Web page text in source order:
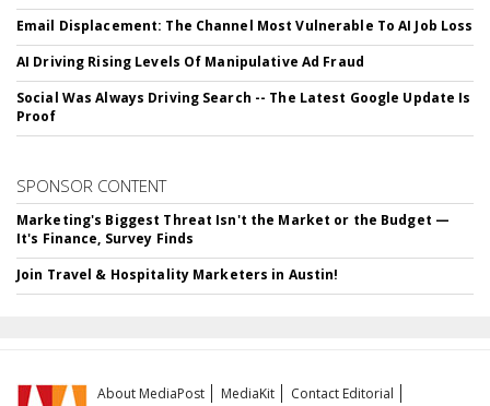
Email Displacement: The Channel Most Vulnerable To AI Job Loss
AI Driving Rising Levels Of Manipulative Ad Fraud
Social Was Always Driving Search -- The Latest Google Update Is
Proof
SPONSOR CONTENT
Marketing's Biggest Threat Isn't the Market or the Budget —
It's Finance, Survey Finds
Join Travel & Hospitality Marketers in Austin!
About MediaPost MediaKit
Contact Editorial